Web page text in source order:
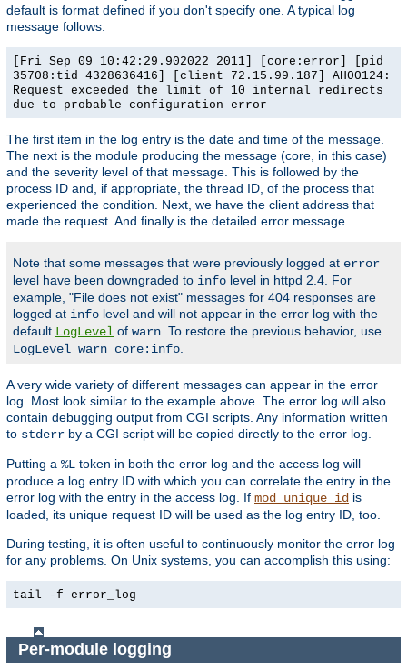
default is format defined if you don't specify one. A typical log
message follows:
[Fri Sep 09 10:42:29.902022 2011] [core:error] [pid
35708:tid 4328636416] [client 72.15.99.187] AH00124:
Request exceeded the limit of 10 internal redirects
due to probable configuration error
The first item in the log entry is the date and time of the message.
The next is the module producing the message (core, in this case)
and the severity level of that message. This is followed by the
process ID and, if appropriate, the thread ID, of the process that
experienced the condition. Next, we have the client address that
made the request. And finally is the detailed error message.
Note that some messages that were previously logged at error
level have been downgraded to info level in httpd 2.4. For
example, "File does not exist" messages for 404 responses are
logged at info level and will not appear in the error log with the
default LogLevel of warn . To restore the previous behavior, use
LogLevel warn core:info
A very wide variety of different messages can appear in the error
log. Most look similar to the example above. The error log will also
contain debugging output from CGI scripts. Any information written
to stderr by a CGI script will be copied directly to the error log.
Putting a %L token in both the error log and the access log will
produce a log entry ID with which you can correlate the entry in the
error log with the entry in the access log. If mod_unique_id is
loaded, its unique request ID will be used as the log entry ID, too.
During testing, it is often useful to continuously monitor the error log
for any problems. On Unix systems, you can accomplish this using:
tail -f error_log
Per-module logging